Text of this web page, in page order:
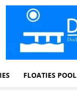
FLOATIES POOL